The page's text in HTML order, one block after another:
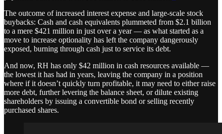
The outcome of increased interest expense and large-scale stock
buybacks: Cash and cash equivalents plummeted from $2.1 billion
to a mere $421 million in just over a year — as what started as a
move to increase optionality has left the company dangerously
exposed, burning through cash just to service its debt.
And now, RH has only $42 million in cash resources available —
the lowest it has had in years, leaving the company in a position
where if it doesn’t quickly turn profitable, it may need to either raise
more debt, further levering the balance sheet, or dilute existing
shareholders by issuing a convertible bond or selling recently
purchased shares.